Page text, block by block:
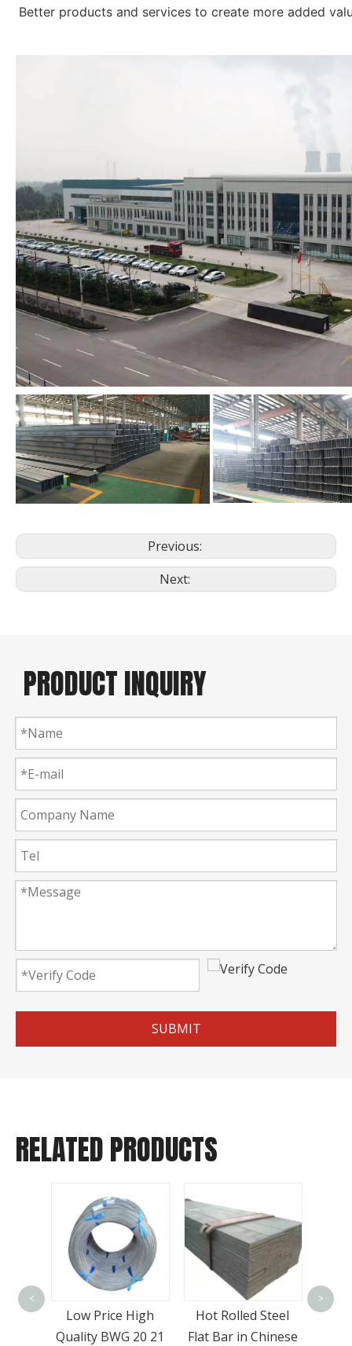
Better products and services to create more added
Previous:
Next:
PRODUCT INQUIRY
SUBMIT
RELATED PRODUCTS
A36
Low Price High
Quality BWG 20 21
Hot Rolled Steel
Flat Bar in Chinese
< >